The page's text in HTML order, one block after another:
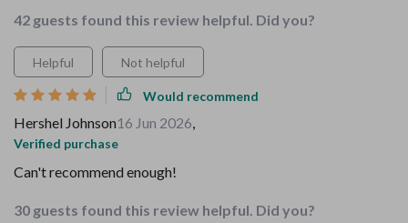
42 guests found this review helpful. Did you?
Helpful Not helpful
Would recommend
Hershel Johnson16 Jun 2026,
Verified purchase
Can't recommend enough!
30 guests found this review helpful. Did you?